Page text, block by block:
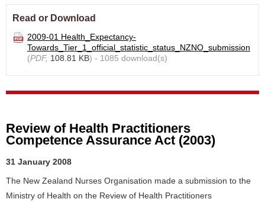
Read or Download
2009-01 Health_Expectancy-
Towards_Tier_1_official_statistic_status_NZNO_submission
(PDF, 108.81 KB) - 1085 download(s)
Review of Health Practitioners
Competence Assurance Act (2003)
31 January 2008
The New Zealand Nurses Organisation made a submission to the
Ministry of Health on the Review of Health Practitioners